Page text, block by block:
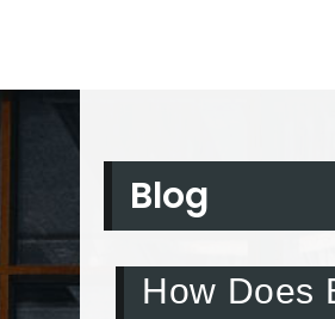
Blog
How Does